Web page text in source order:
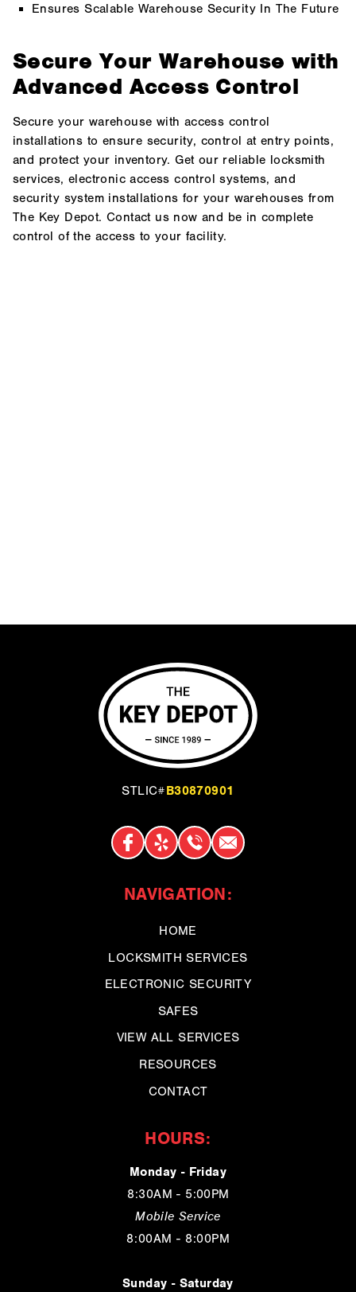
Ensures Scalable Warehouse Security In The Future
Secure Your Warehouse with
Advanced Access Control
Secure your warehouse with access control
installations to ensure security, control at entry points,
and protect your inventory. Get our reliable locksmith
services, electronic access control systems, and
security system installations for your warehouses from
The Key Depot. Contact us now and be in complete
control of the access to your facility.
STLIC#B30870901
NAVIGATION:
HOME
LOCKSMITH SERVICES
ELECTRONIC SECURITY
SAFES
VIEW ALL SERVICES
RESOURCES
CONTACT
HOURS:
Monday - Friday
8:30AM - 5:00PM
Mobile Service
8:00AM - 8:00PM
Sunday - Saturday